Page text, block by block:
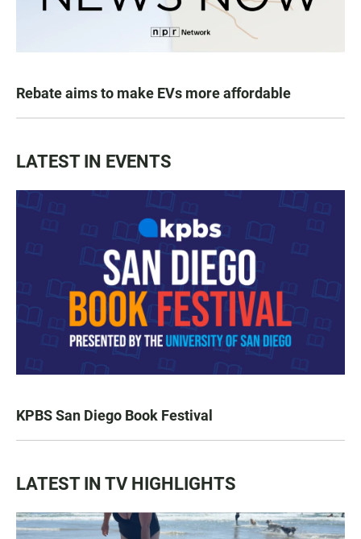
Rebate aims to make EVs more affordable
LATEST IN EVENTS
KPBS San Diego Book Festival
LATEST IN TV HIGHLIGHTS